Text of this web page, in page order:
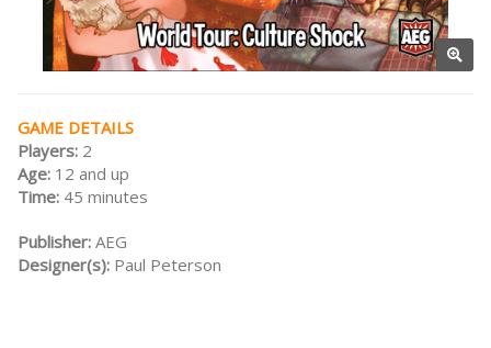
GAME DETAILS
Players: 2
Age: 12 and up
Time: 45 minutes
Publisher: AEG
Designer(s): Paul Peterson